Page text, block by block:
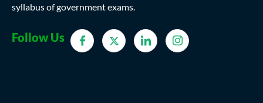
syllabus of government exams.
Follow Us